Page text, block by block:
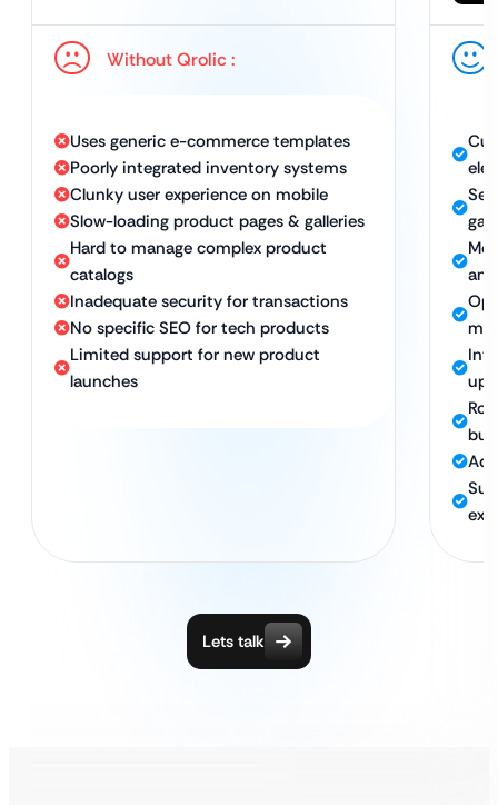
Without Qrolic :
Uses generic e-commerce templates
Poorly integrated inventory systems
Clunky user experience on mobile
Slow-loading product pages & galleries
Hard to manage complex product
catalogs
Inadequate security for transactions
No specific SEO for tech products
Limited support for new product
launches
Lets talk